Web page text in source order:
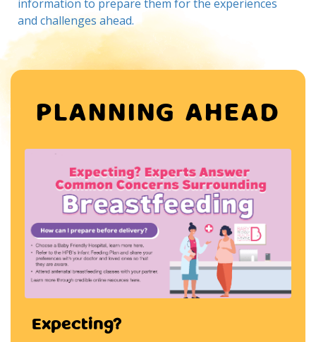
information to prepare them for the experiences
and challenges ahead.
PLANNING AHEAD
Expecting?